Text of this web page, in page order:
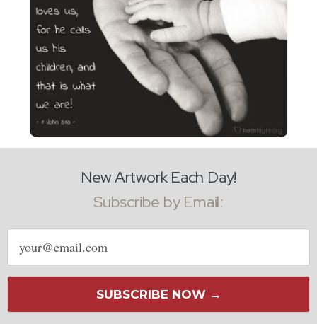
New Artwork Each Day!
Subscribe by Email:
Email
address
SUBSCRIBE NOW →